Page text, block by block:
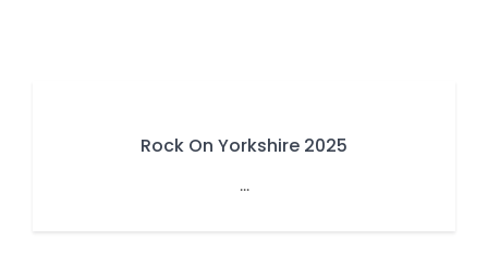
Rock On Yorkshire 2025
...